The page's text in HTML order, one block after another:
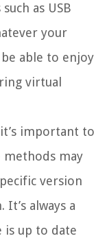
as USB
your
able to enjoy
virtual
important to
may
version
always a
is up to date